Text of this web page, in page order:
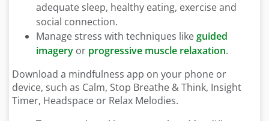
adequate sleep, healthy eating, exercise and
social connection.
Manage stress with techniques likeguided
imagery or progressive muscle relaxation.
Download a mindfulness app on your phone or
device, such as Calm, Stop Breathe & Think, Insight
Timer, Headspace or Relax Melodies.